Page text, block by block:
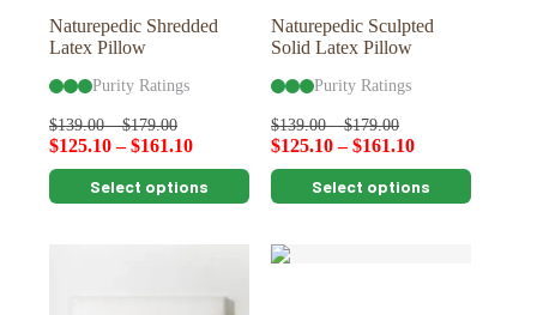
Naturepedic Shredded
Latex Pillow
Purity Ratings
$139.00–$179.00
$125.10–$161.10
Select options
This
product
Naturepedic Sculpted
Solid Latex Pillow
Purity Ratings
$139.00–$179.00
$125.10–$161.10
Select options
This
product
multiple
variants.